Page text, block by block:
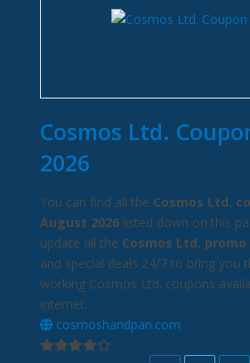
Cosmos Ltd.
2026
You can find all the Cosmos Ltd.
August 2026 listed down on this
update all the Cosmos Ltd. promo
and special deals 24/7 to bring you
working Cosmos Ltd. coupons
internet.
cosmoshandpan.com